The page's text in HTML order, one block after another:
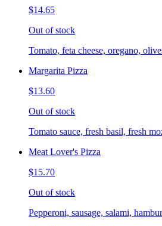
$14.65
Out of stock
Tomato, feta cheese, oregano,
Margarita Pizza
$13.60
Out of stock
Tomato sauce, fresh basil, fresh
Meat Lover's Pizza
$15.70
Out of stock
Pepperoni, sausage, salami,